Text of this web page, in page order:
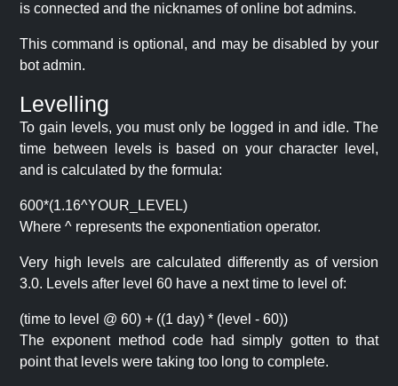
is connected and the nicknames of online bot admins.
This command is optional, and may be disabled by your
bot admin.
Levelling
To gain levels, you must only be logged in and idle. The
time between levels is based on your character level,
and is calculated by the formula:
600*(1.16^YOUR_LEVEL)
Where ^ represents the exponentiation operator.
Very high levels are calculated differently as of version
3.0. Levels after level 60 have a next time to level of:
(time to level @ 60) + ((1 day) * (level - 60))
The exponent method code had simply gotten to that
point that levels were taking too long to complete.